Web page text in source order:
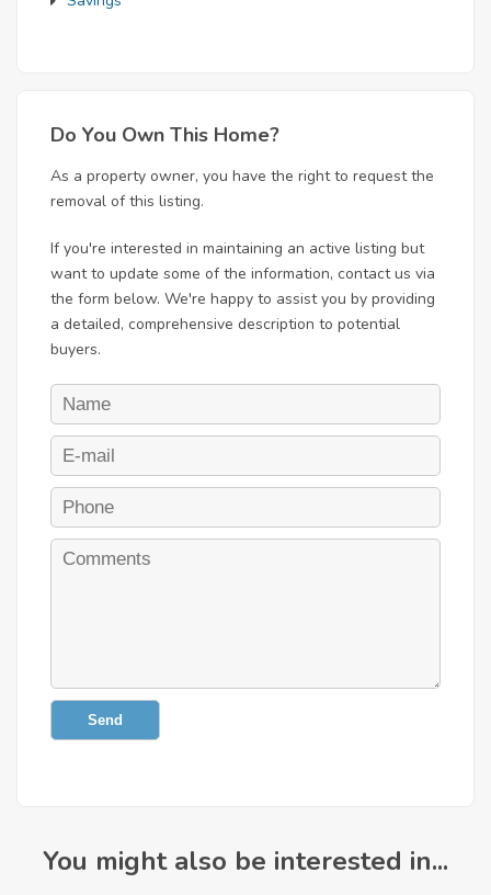
Do You Own This Home?
As a property owner, you have the right to request the
removal of this listing.
If you're interested in maintaining an active listing but
want to update some of the information, contact us via
the form below. We're happy to assist you by providing
a detailed, comprehensive description to potential
buyers.
Send
You might also be interested in...